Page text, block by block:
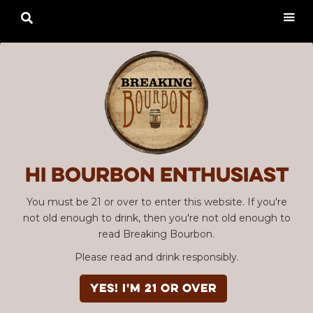
Hi Bourbon enthusiast
You must be 21 or over to enter this website. If you're
not old enough to drink, then you're not old enough to
read Breaking Bourbon.
Please read and drink responsibly.
YES! I'm 21 or over
